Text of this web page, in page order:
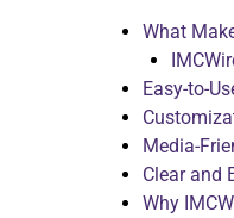
What
Easy-to-
Media-
Clear and
Why